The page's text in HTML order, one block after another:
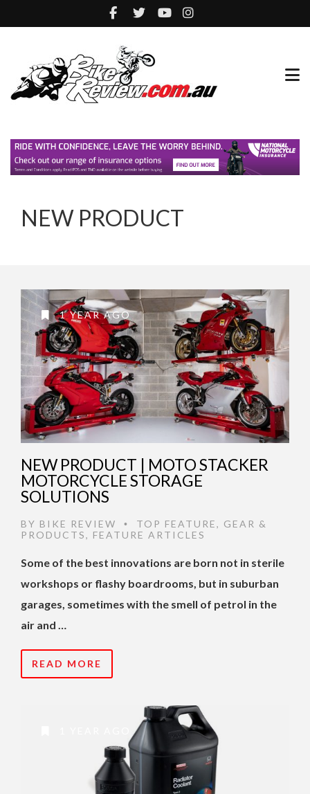
NEW PRODUCT
1 YEAR AGO
NEW PRODUCT | MOTO STACKER
MOTORCYCLE STORAGE
SOLUTIONS
BY BIKE REVIEW • TOP FEATURE, GEAR &
PRODUCTS, FEATURE ARTICLES
Some of the best innovations are born not in sterile
workshops or flashy boardrooms, but in suburban
garages, sometimes with the smell of petrol in the
air and …
READ MORE